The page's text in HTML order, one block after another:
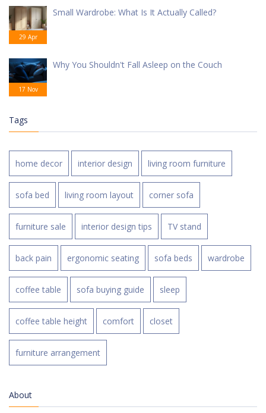
29 Apr
Small Wardrobe: What Is It Actually Called?
17 Nov
Why You Shouldn't Fall Asleep on the Couch
Tags
home decor interior design living room furniture
sofa bed living room layout corner sofa
furniture sale interior design tips TV stand
back pain ergonomic seating sofa beds wardrobe
coffee table sofa buying guide sleep
coffee table height comfort closet
furniture arrangement
About